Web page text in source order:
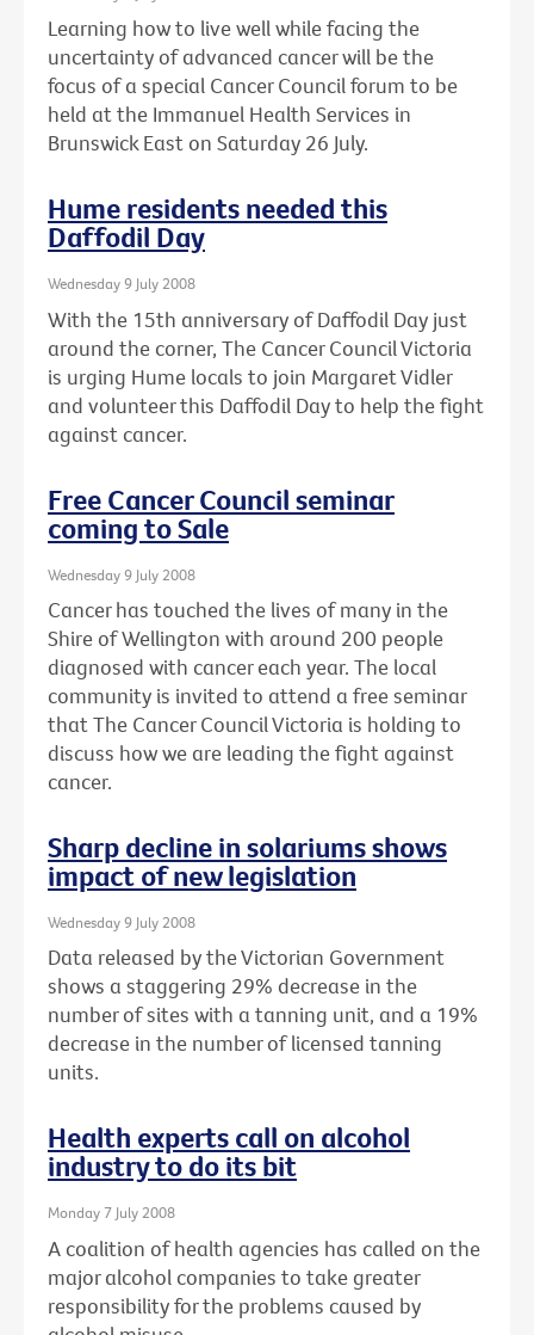
Learning how to live well while facing the
uncertainty of advanced cancer will be the
focus of a special Cancer Council forum to be
held at the Immanuel Health Services in
Brunswick East on Saturday 26 July.
Hume residents needed this
Daffodil Day
Wednesday 9 July 2008
With the 15th anniversary of Daffodil Day just
around the corner, The Cancer Council Victoria
is urging Hume locals to join Margaret Vidler
and volunteer this Daffodil Day to help the fight
against cancer.
Free Cancer Council seminar
coming to Sale
Wednesday 9 July 2008
Cancer has touched the lives of many in the
Shire of Wellington with around 200 people
diagnosed with cancer each year. The local
community is invited to attend a free seminar
that The Cancer Council Victoria is holding to
discuss how we are leading the fight against
cancer.
Sharp decline in solariums shows
impact of new legislation
Wednesday 9 July 2008
Data released by the Victorian Government
shows a staggering 29% decrease in the
number of sites with a tanning unit, and a 19%
decrease in the number of licensed tanning
units.
Health experts call on alcohol
industry to do its bit
Monday 7 July 2008
A coalition of health agencies has called on the
major alcohol companies to take greater
responsibility for the problems caused by